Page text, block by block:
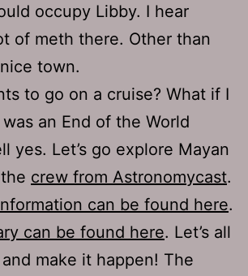
occupy Libby. I hear
of meth there. Other than
town.
to go on a cruise? What if I
an End of the World
yes. Let’s go explore Mayan
crew from Astronomycast.
can be found here.
can be found here. Let’s all
make it happen! The